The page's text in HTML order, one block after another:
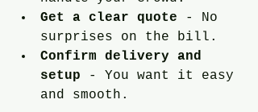
Get a clear quote - No
surprises on the bill.
Confirm delivery and
setup - You want it easy
and smooth.